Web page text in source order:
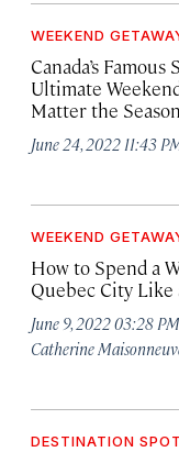
WEEKEND
Canada’s
Ultimate
Matter the Season
June 24, 2022 11:43
WEEKEND
How to Spend a
Quebec City Like
June 9, 2022 03:28 PM
Catherine
DESTINATION